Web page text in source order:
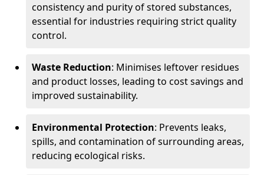
consistency and purity of stored substances,
essential for industries requiring strict quality
control.
Waste Reduction: Minimises leftover residues
and product losses, leading to cost savings and
improved sustainability.
Environmental Protection: Prevents leaks,
spills, and contamination of surrounding areas,
reducing ecological risks.